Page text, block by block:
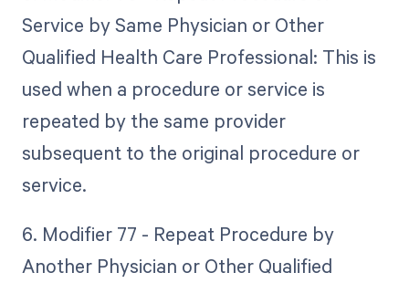
Service by Same Physician or Other
Qualified Health Care Professional: This is
used when a procedure or service is
repeated by the same provider
subsequent to the original procedure or
service.
6. Modifier 77 - Repeat Procedure by
Another Physician or Other Qualified